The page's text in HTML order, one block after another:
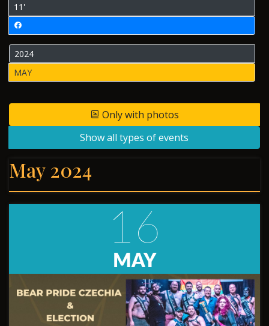
11'
2024
MAY
Only with photos
Show all types of events
May 2024
16
MAY